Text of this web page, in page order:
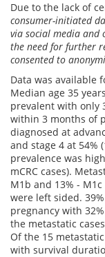
Due to the lack of
consumer-initiated
via social media
the need for further
consented to
Data was available
Median age 35
prevalent with only
within 3 months of
diagnosed at
and stage 4 at 54%
prevalence was
mCRC cases).
M1b and 13% -
were left sided.
pregnancy with
the metastatic
Of the 15
with survival